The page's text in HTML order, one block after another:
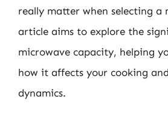
really matter when selecting a
article aims to explore the
microwave capacity, helping
how it affects your cooking
dynamics.